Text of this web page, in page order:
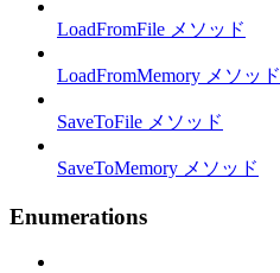
LoadFromFile メソッド
LoadFromMemory メソッド
SaveToFile メソッド
SaveToMemory メソッド
Enumerations